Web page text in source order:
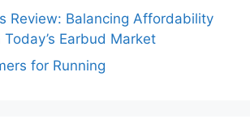
Review: Balancing Affordability
Earbud Market
for Running